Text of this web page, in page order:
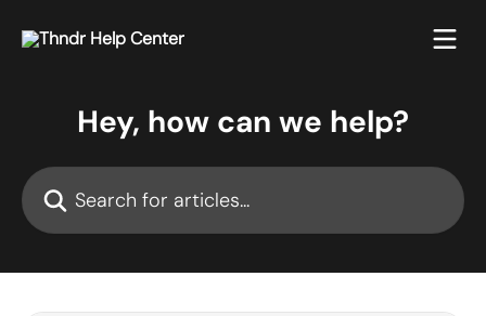
Hey, how can we help?
Search for articles...